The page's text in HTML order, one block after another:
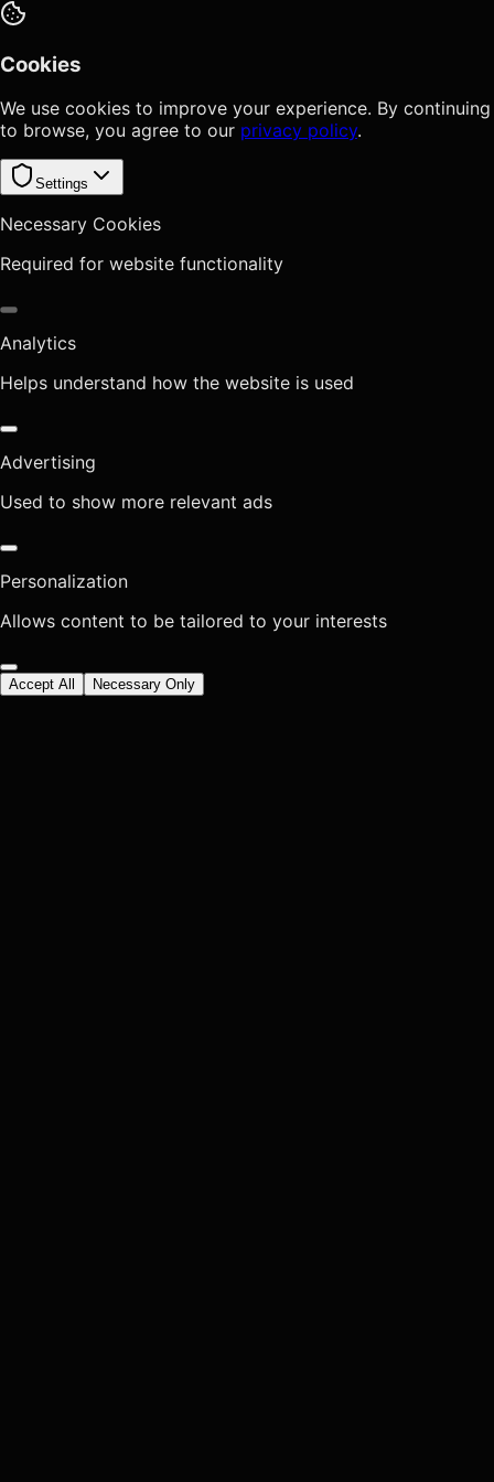
Cookies
We use cookies to improve your experience. By continuing
to browse, you agree to our privacy policy.
Settings
Necessary Cookies
Required for website functionality
Analytics
Helps understand how the website is used
Advertising
Used to show more relevant ads
Personalization
Allows content to be tailored to your interests
Accept All Necessary Only